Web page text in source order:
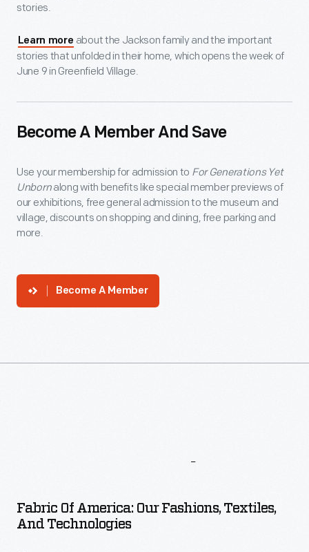
stories.
Learn more about the Jackson family and the important
stories that unfolded in their home, which opens the week of
June 9 in Greenfield Village.
Become A Member And Save
Use your membership for admission to For Generations Yet
Unbornalong with benefits like special member previews of
our exhibitions, free general admission to the museum and
village, discounts on shopping and dining, free parking and
more.
Become A Member
Fabric Of America: Our Fashions, Textiles,
And Technologies